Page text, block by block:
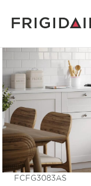
MAIN MENU
FCFG3083AS